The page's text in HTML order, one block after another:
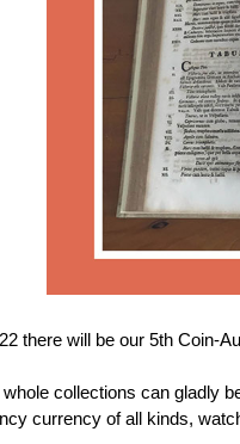
there will be our 5th Coin-
collections can gladly
currency of all kinds,